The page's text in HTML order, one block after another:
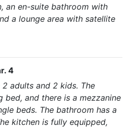
an en-suite bathroom with
a lounge area with satellite
4
adults and 2 kids. The
bed, and there is a mezzanine
beds. The bathroom has a
kitchen is fully equipped,